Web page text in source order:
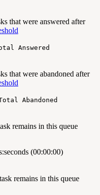
that were answered after
Answered
that were abandoned after
Abandoned
remains in this queue
(00:00:00)
remains in this queue